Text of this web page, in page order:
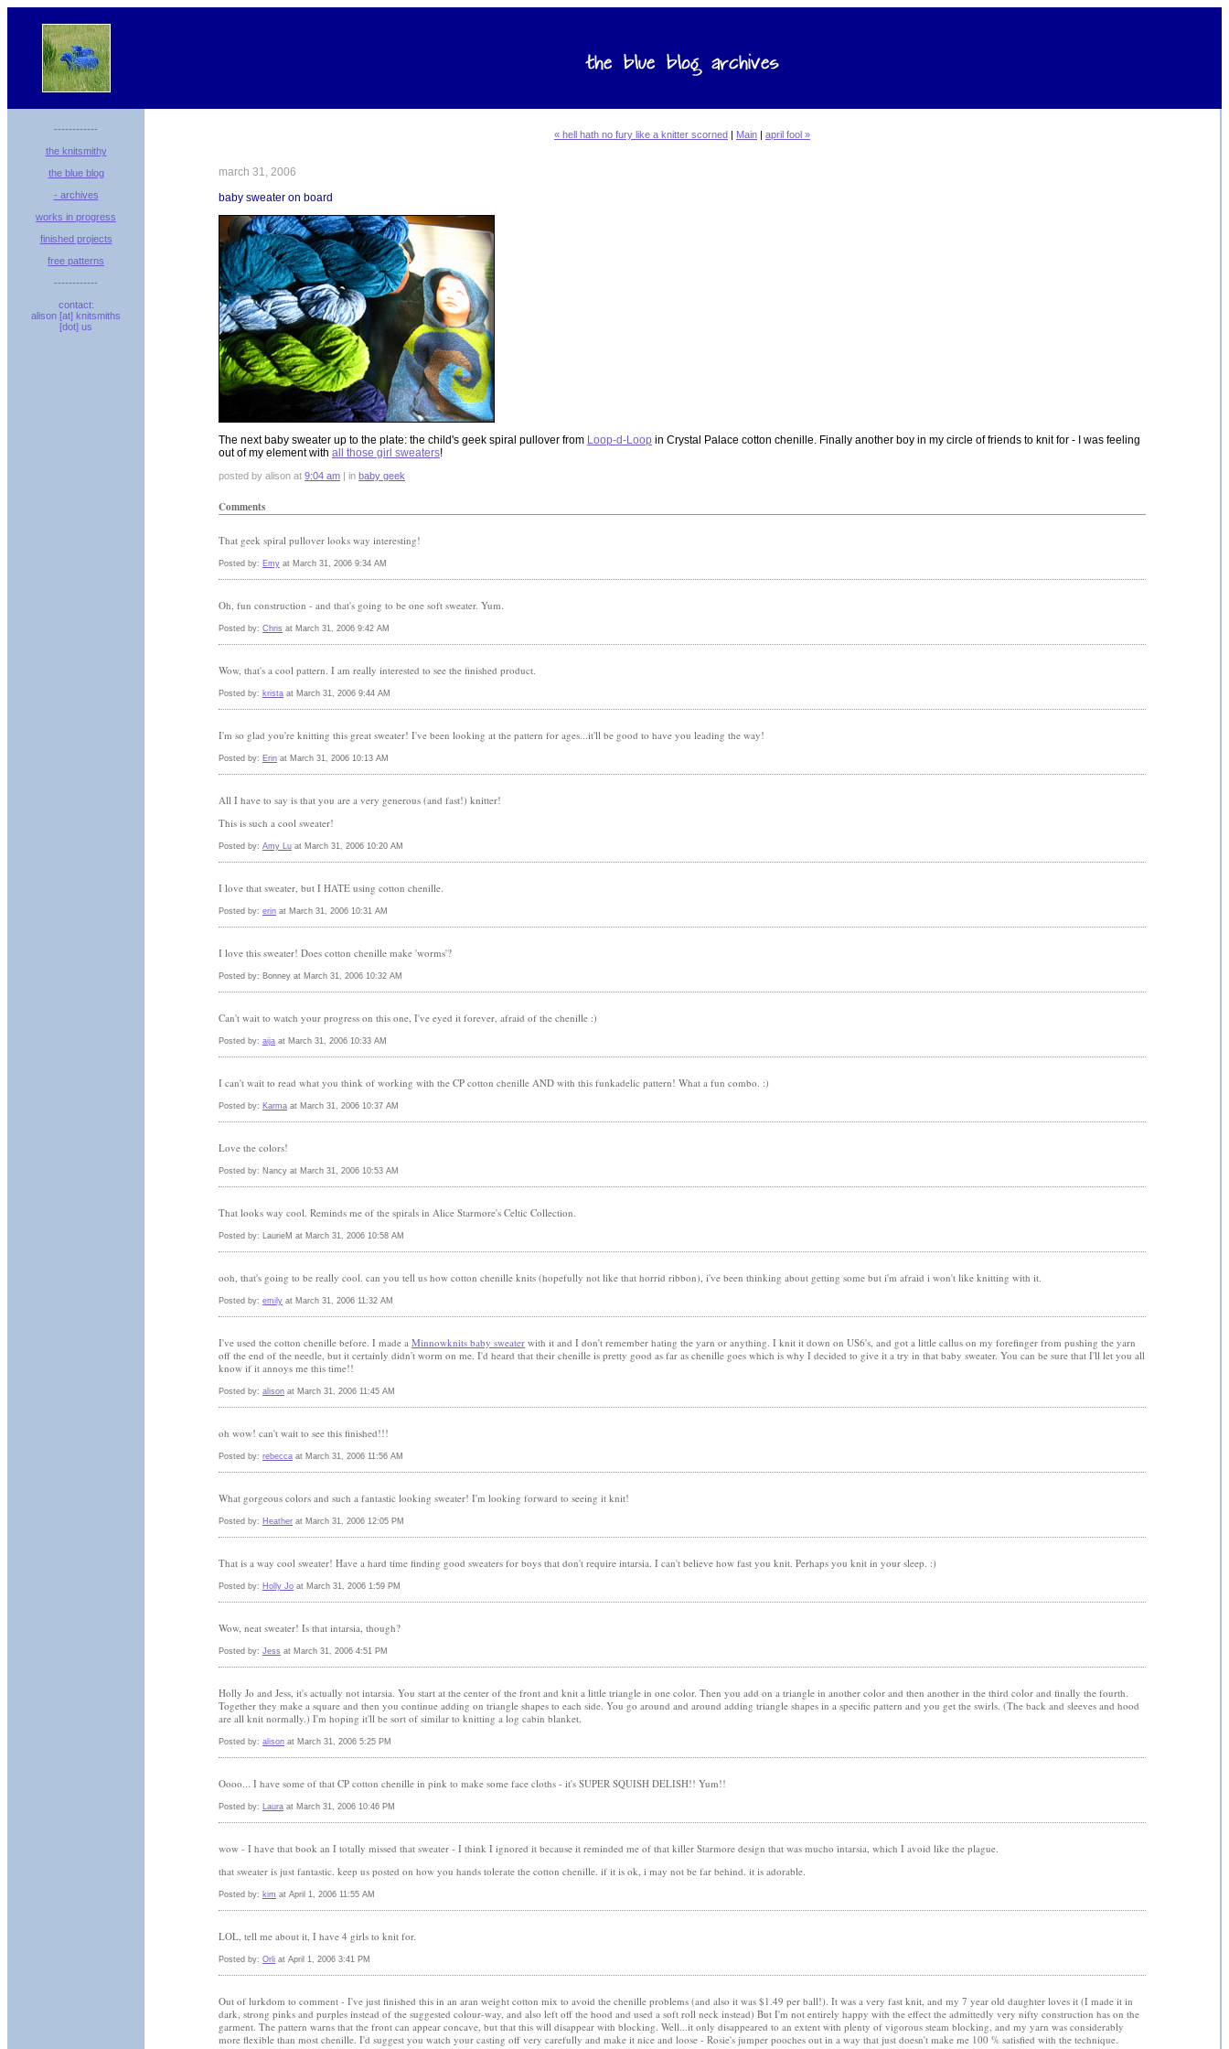
------------
the knitsmithy
the blue blog
- archives
works in progress
finished projects
free patterns
------------
contact:
alison [at] knitsmiths
[dot] us
« hell hath no fury like a knitter scorned | Main | april fool »
march 31, 2006
baby sweater on board
The next baby sweater up to the plate: the child's geek spiral pullover from Loop-d-Loop in Crystal Palace cotton chenille. Finally another boy in my circle of friends to knit for - I was feeling
out of my element with all those girl sweaters!
posted by alison at 9:04 am | in baby geek
Comments
That geek spiral pullover looks way interesting!
Posted by: Emy at March 31, 2006 9:34 AM
Oh, fun construction - and that's going to be one soft sweater. Yum.
Posted by: Chris at March 31, 2006 9:42 AM
Wow, that's a cool pattern. I am really interested to see the finished product.
Posted by: krista at March 31, 2006 9:44 AM
I'm so glad you're knitting this great sweater! I've been looking at the pattern for ages...it'll be good to have you leading the way!
Posted by: Erin at March 31, 2006 10:13 AM
All I have to say is that you are a very generous (and fast!) knitter!
This is such a cool sweater!
Posted by: Amy Lu at March 31, 2006 10:20 AM
I love that sweater, but I HATE using cotton chenille.
Posted by: erin at March 31, 2006 10:31 AM
I love this sweater! Does cotton chenille make 'worms'?
Posted by: Bonney at March 31, 2006 10:32 AM
Can't wait to watch your progress on this one, I've eyed it forever, afraid of the chenille :)
Posted by: aija at March 31, 2006 10:33 AM
I can't wait to read what you think of working with the CP cotton chenille AND with this funkadelic pattern! What a fun combo. :)
Posted by: Karma at March 31, 2006 10:37 AM
Love the colors!
Posted by: Nancy at March 31, 2006 10:53 AM
That looks way cool. Reminds me of the spirals in Alice Starmore's Celtic Collection.
Posted by: LaurieM at March 31, 2006 10:58 AM
ooh, that's going to be really cool. can you tell us how cotton chenille knits (hopefully not like that horrid ribbon), i've been thinking about getting some but i'm afraid i won't like knitting with it.
Posted by: emily at March 31, 2006 11:32 AM
I've used the cotton chenille before. I made a Minnowknits baby sweater with it and I don't remember hating the yarn or anything. I knit it down on US6's, and got a little callus on my forefinger from pushing the yarn
off the end of the needle, but it certainly didn't worm on me. I'd heard that their chenille is pretty good as far as chenille goes which is why I decided to give it a try in that baby sweater. You can be sure that I'll let you all
know if it annoys me this time!!
Posted by: alison at March 31, 2006 11:45 AM
oh wow! can't wait to see this finished!!!
Posted by: rebecca at March 31, 2006 11:56 AM
What gorgeous colors and such a fantastic looking sweater! I'm looking forward to seeing it knit!
Posted by: Heather at March 31, 2006 12:05 PM
That is a way cool sweater! Have a hard time finding good sweaters for boys that don't require intarsia. I can't believe how fast you knit. Perhaps you knit in your sleep. :)
Posted by: Holly Jo at March 31, 2006 1:59 PM
Wow, neat sweater! Is that intarsia, though?
Posted by: Jess at March 31, 2006 4:51 PM
Holly Jo and Jess, it's actually not intarsia. You start at the center of the front and knit a little triangle in one color. Then you add on a triangle in another color and then another in the third color and finally the fourth.
Together they make a square and then you continue adding on triangle shapes to each side. You go around and around adding triangle shapes in a specific pattern and you get the swirls. (The back and sleeves and hood
are all knit normally.) I'm hoping it'll be sort of similar to knitting a log cabin blanket.
Posted by: alison at March 31, 2006 5:25 PM
Oooo... I have some of that CP cotton chenille in pink to make some face cloths - it's SUPER SQUISH DELISH!! Yum!!
Posted by: Laura at March 31, 2006 10:46 PM
wow - I have that book an I totally missed that sweater - I think I ignored it because it reminded me of that killer Starmore design that was mucho intarsia, which I avoid like the plague.
that sweater is just fantastic. keep us posted on how you hands tolerate the cotton chenille. if it is ok, i may not be far behind. it is adorable.
Posted by: kim at April 1, 2006 11:55 AM
LOL, tell me about it, I have 4 girls to knit for.
Posted by: Orli at April 1, 2006 3:41 PM
Out of lurkdom to comment - I've just finished this in an aran weight cotton mix to avoid the chenille problems (and also it was $1.49 per ball!). It was a very fast knit, and my 7 year old daughter loves it (I made it in
dark, strong pinks and purples instead of the suggested colour-way, and also left off the hood and used a soft roll neck instead) But I'm not entirely happy with the effect the admittedly very nifty construction has on the
garment. The pattern warns that the front can appear concave, but that this will disappear with blocking. Well...it only disappeared to an extent with plenty of vigorous steam blocking, and my yarn was considerably
more flexible than most chenille. I'd suggest you watch your casting off very carefully and make it nice and loose - Rosie's jumper pooches out in a way that just doesn't make me 100 % satisfied with the technique.